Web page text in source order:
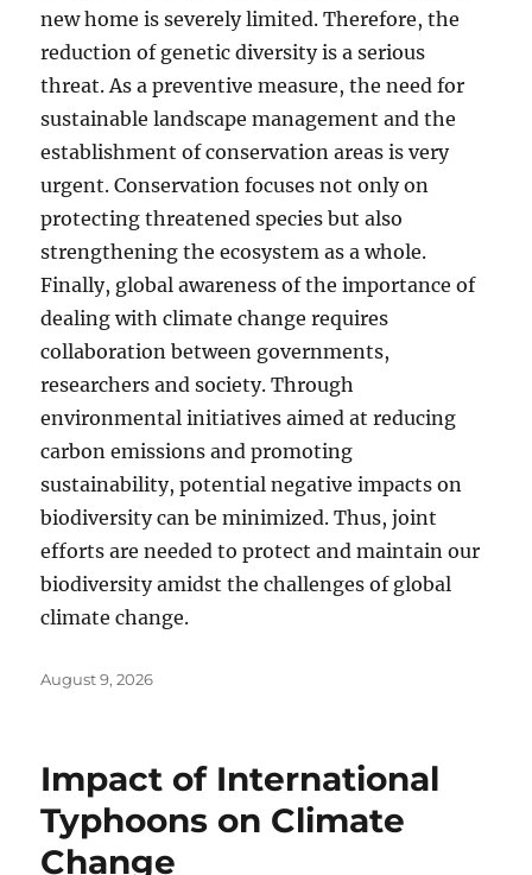
new home is severely limited. Therefore, the
reduction of genetic diversity is a serious
threat. As a preventive measure, the need for
sustainable landscape management and the
establishment of conservation areas is very
urgent. Conservation focuses not only on
protecting threatened species but also
strengthening the ecosystem as a whole.
Finally, global awareness of the importance of
dealing with climate change requires
collaboration between governments,
researchers and society. Through
environmental initiatives aimed at reducing
carbon emissions and promoting
sustainability, potential negative impacts on
biodiversity can be minimized. Thus, joint
efforts are needed to protect and maintain our
biodiversity amidst the challenges of global
climate change.
Posted
August 9, 2026
Impact of International
Typhoons on Climate
Change